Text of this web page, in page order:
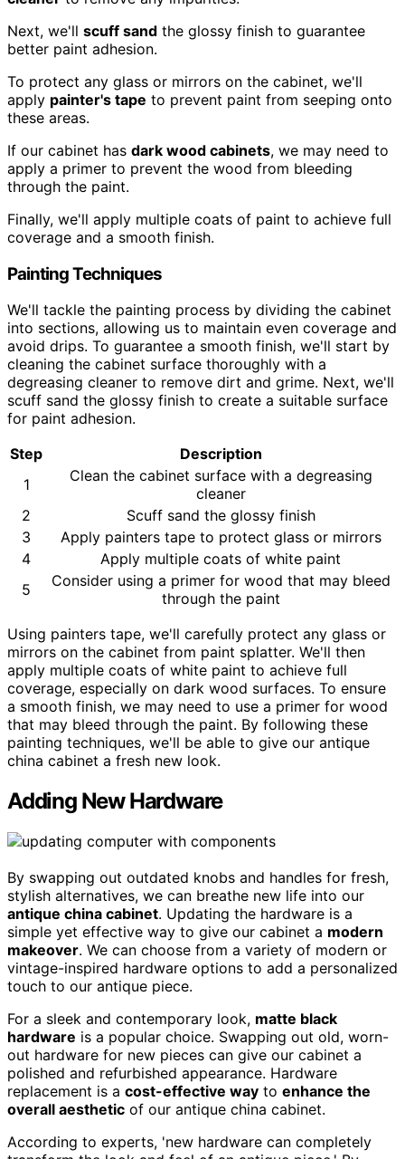
Next, we'll scuff sand the glossy finish to guarantee
better paint adhesion.
To protect any glass or mirrors on the cabinet, we'll
apply painter's tape to prevent paint from seeping onto
these areas.
If our cabinet has dark wood cabinets, we may need to
apply a primer to prevent the wood from bleeding
through the paint.
Finally, we'll apply multiple coats of paint to achieve full
coverage and a smooth finish.
Painting Techniques
We'll tackle the painting process by dividing the cabinet
into sections, allowing us to maintain even coverage and
avoid drips. To guarantee a smooth finish, we'll start by
cleaning the cabinet surface thoroughly with a
degreasing cleaner to remove dirt and grime. Next, we'll
scuff sand the glossy finish to create a suitable surface
for paint adhesion.
Step
Description
1
Clean the cabinet surface with a degreasing
cleaner
2
Scuff sand the glossy finish
3
Apply painters tape to protect glass or mirrors
4
Apply multiple coats of white paint
5
Consider using a primer for wood that may bleed
through the paint
Using painters tape, we'll carefully protect any glass or
mirrors on the cabinet from paint splatter. We'll then
apply multiple coats of white paint to achieve full
coverage, especially on dark wood surfaces. To ensure
a smooth finish, we may need to use a primer for wood
that may bleed through the paint. By following these
painting techniques, we'll be able to give our antique
china cabinet a fresh new look.
Adding New Hardware
By swapping out outdated knobs and handles for fresh,
stylish alternatives, we can breathe new life into our
antique china cabinet. Updating the hardware is a
simple yet effective way to give our cabinet a modern
makeover. We can choose from a variety of modern or
vintage-inspired hardware options to add a personalized
touch to our antique piece.
For a sleek and contemporary look, matte black
hardware is a popular choice. Swapping out old, worn-
out hardware for new pieces can give our cabinet a
polished and refurbished appearance. Hardware
replacement is a cost-effective way to enhance the
overall aesthetic of our antique china cabinet.
According to experts, 'new hardware can completely